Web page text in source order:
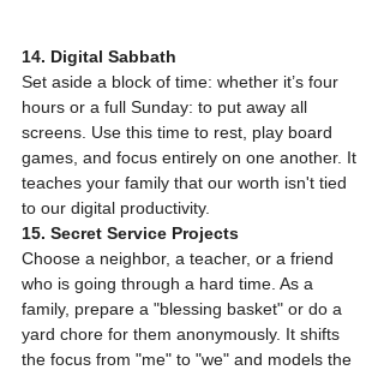
14. Digital Sabbath
Set aside a block of time: whether it’s four
hours or a full Sunday: to put away all
screens. Use this time to rest, play board
games, and focus entirely on one another. It
teaches your family that our worth isn't tied
to our digital productivity.
15. Secret Service Projects
Choose a neighbor, a teacher, or a friend
who is going through a hard time. As a
family, prepare a "blessing basket" or do a
yard chore for them anonymously. It shifts
the focus from "me" to "we" and models the